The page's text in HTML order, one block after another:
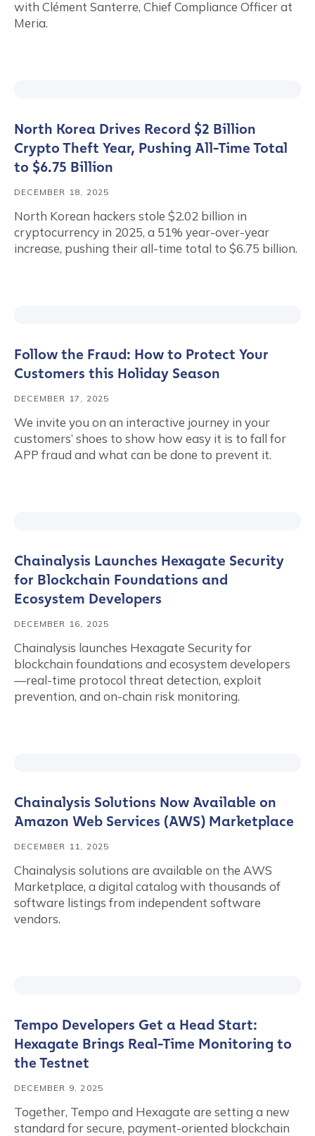
with Clément Santerre, Chief Compliance Officer at
Meria.
North Korea Drives Record $2 Billion
Crypto Theft Year, Pushing All-Time Total
to $6.75 Billion
DECEMBER 18, 2025
North Korean hackers stole $2.02 billion in
cryptocurrency in 2025, a 51% year-over-year
increase, pushing their all-time total to $6.75 billion.
Follow the Fraud: How to Protect Your
Customers this Holiday Season
DECEMBER 17, 2025
We invite you on an interactive journey in your
customers’ shoes to show how easy it is to fall for
APP fraud and what can be done to prevent it.
Chainalysis Launches Hexagate Security
for Blockchain Foundations and
Ecosystem Developers
DECEMBER 16, 2025
Chainalysis launches Hexagate Security for
blockchain foundations and ecosystem developers
—real-time protocol threat detection, exploit
prevention, and on-chain risk monitoring.
Chainalysis Solutions Now Available on
Amazon Web Services (AWS) Marketplace
DECEMBER 11, 2025
Chainalysis solutions are available on the AWS
Marketplace, a digital catalog with thousands of
software listings from independent software
vendors.
Tempo Developers Get a Head Start:
Hexagate Brings Real-Time Monitoring to
the Testnet
DECEMBER 9, 2025
Together, Tempo and Hexagate are setting a new
standard for secure, payment-oriented blockchain